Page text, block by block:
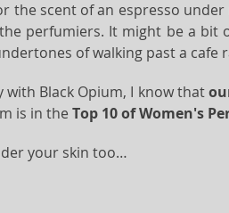
the scent of an espresso
perfumiers. It might be a bit
of walking past a
with Black Opium, I know that
is in the Top 10 of Women's
your skin too…